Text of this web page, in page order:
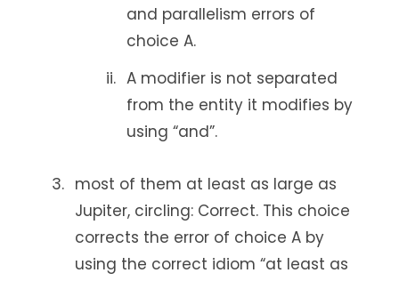
and parallelism errors of
choice A.
A modifier is not separated
from the entity it modifies by
using “and”.
most of them at least as large as
Jupiter, circling: Correct. This choice
corrects the error of choice A by
using the correct idiom “at least as